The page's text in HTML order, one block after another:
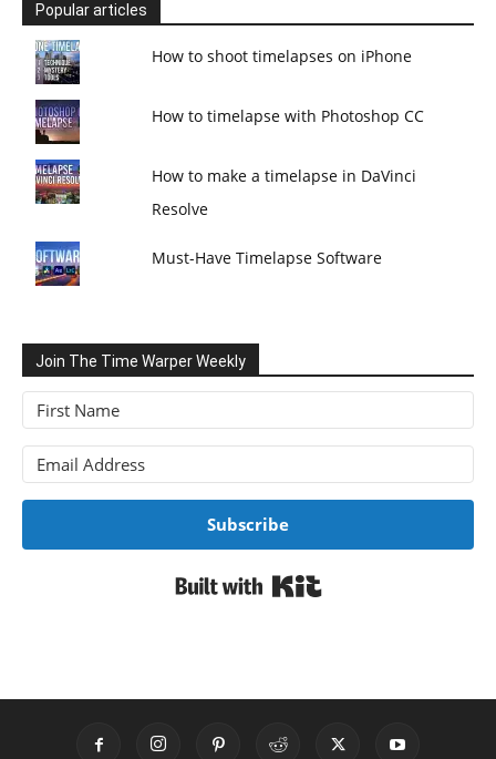
Popular articles
How to shoot timelapses on iPhone
How to timelapse with Photoshop CC
How to make a timelapse in DaVinci
Resolve
Must-Have Timelapse Software
Join The Time Warper Weekly
Subscribe